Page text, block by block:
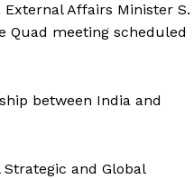
Affairs Minister S.
Quad meeting scheduled
between India and
and Global